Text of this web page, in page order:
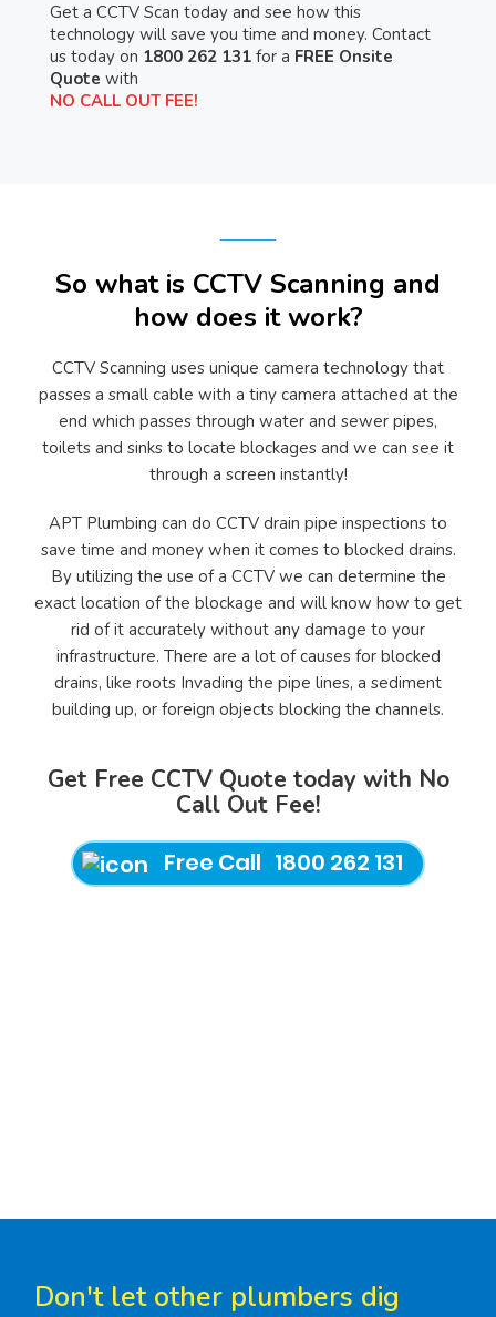
Get a CCTV Scan today and see how this
technology will save you time and money. Contact
us today on 1800 262 131 for a FREE Onsite
Quote with
NO CALL OUT FEE!
So what is CCTV Scanning and
how does it work?
CCTV Scanning uses unique camera technology that
passes a small cable with a tiny camera attached at the
end which passes through water and sewer pipes,
toilets and sinks to locate blockages and we can see it
through a screen instantly!
APT Plumbing can do CCTV drain pipe inspections to
save time and money when it comes to blocked drains.
By utilizing the use of a CCTV we can determine the
exact location of the blockage and will know how to get
rid of it accurately without any damage to your
infrastructure. There are a lot of causes for blocked
drains, like roots Invading the pipe lines, a sediment
building up, or foreign objects blocking the channels.
Get Free CCTV Quote today with No
Call Out Fee!
Free Call 1800 262 131
Don't let other plumbers dig